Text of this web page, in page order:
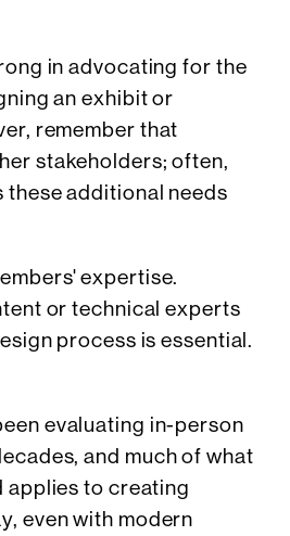
in advocating for the
an exhibit or
remember that
stakeholders; often,
these additional needs
expertise.
or technical experts
process is essential.
evaluating in-person
and much of what
applies to creating
even with modern